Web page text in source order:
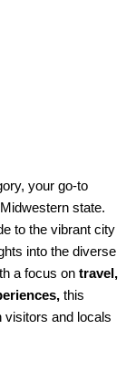
your go-to
state.
to the vibrant city
into the diverse
a focus on travel,
this
visitors and locals